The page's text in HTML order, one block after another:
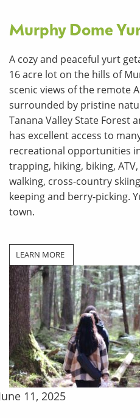
Murphy Dome
A cozy and peaceful yurt
16 acre lot on the hills of
scenic views of the remote
surrounded by pristine
Tanana Valley State Forest
has excellent access to
recreational opportunities
trapping, hiking, biking,
walking, cross-country
keeping and berry-picking.
town.
LEARN MORE
11, 2025